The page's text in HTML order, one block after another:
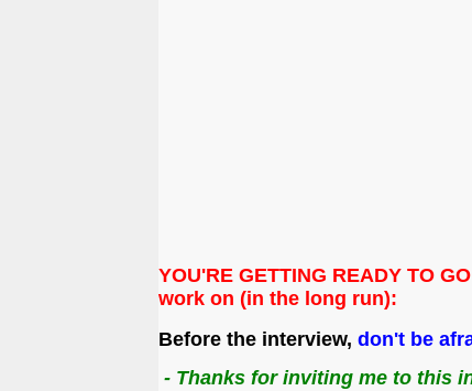
YOU'RE GETTING READY TO
work on (in the long run):
Before the interview, don't be
- Thanks for inviting me to this